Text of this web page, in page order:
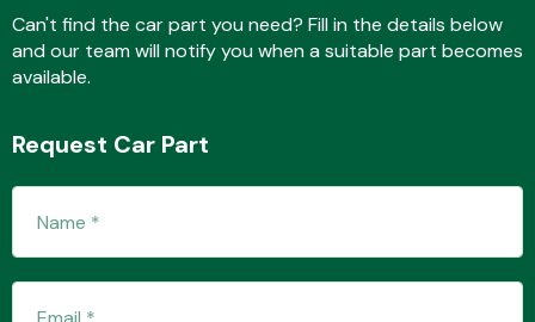
Can't find the car part you need? Fill in the details below
and our team will notify you when a suitable part becomes
available.
Request Car Part